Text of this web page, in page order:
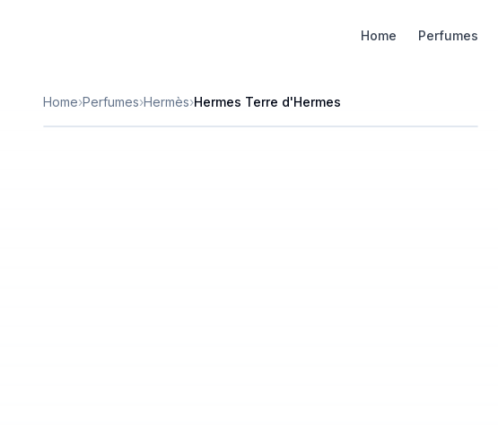
Home Perfumes
Home›Perfumes›Hermès›Hermes Terre d'Hermes